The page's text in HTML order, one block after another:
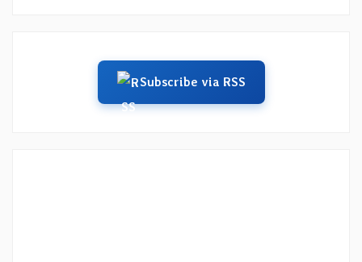
Subscribe via RSS